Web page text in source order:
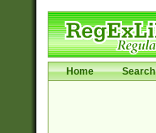
Home Search